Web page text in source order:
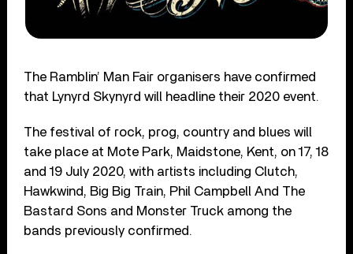
The Ramblin’ Man Fair organisers have confirmed
that Lynyrd Skynyrd will headline their 2020 event.
The festival of rock, prog, country and blues will
take place at Mote Park, Maidstone, Kent, on 17, 18
and 19 July 2020, with artists including Clutch,
Hawkwind, Big Big Train, Phil Campbell And The
Bastard Sons and Monster Truck among the
bands previously confirmed.